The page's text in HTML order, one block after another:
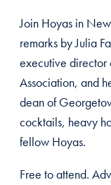
Join Hoyas in
remarks by Julia
executive director
Association, and
dean of
cocktails, heavy
fellow Hoyas.
Free to attend.